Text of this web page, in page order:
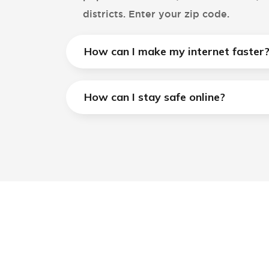
districts. Enter your zip code.
How can I make my internet faster?
How can I stay safe online?